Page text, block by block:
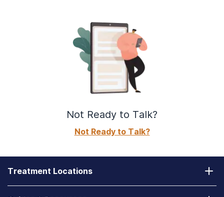
Not Ready to Talk?
Not Ready to Talk?
Treatment Locations